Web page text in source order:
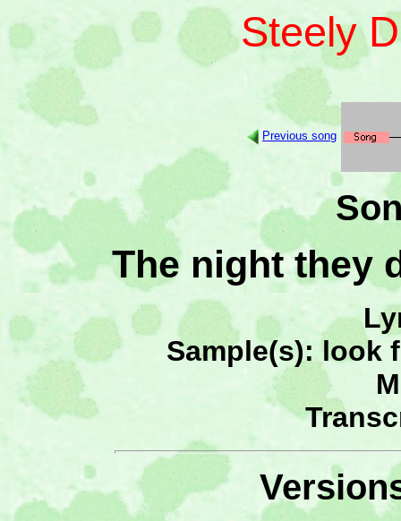
Steely
Previous song
The night they
Sample(s): look